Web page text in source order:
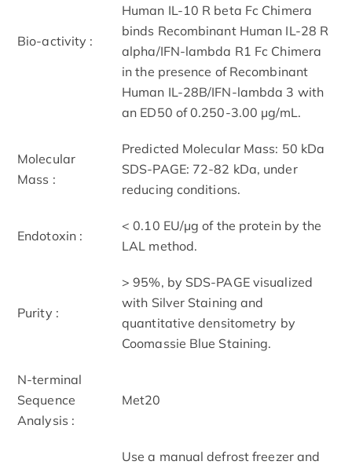
Bio-activity :
Human IL-10 R beta Fc Chimera
binds Recombinant Human IL-28 R
alpha/IFN-lambda R1 Fc Chimera
in the presence of Recombinant
Human IL-28B/IFN-lambda 3 with
an ED50 of 0.250-3.00 μg/mL.
Molecular
Mass :
Predicted Molecular Mass: 50 kDa
SDS-PAGE: 72-82 kDa, under
reducing conditions.
Endotoxin :
< 0.10 EU/μg of the protein by the
LAL method.
Purity :
> 95%, by SDS-PAGE visualized
with Silver Staining and
quantitative densitometry by
Coomassie Blue Staining.
N-terminal
Sequence
Analysis :
Met20
Use a manual defrost freezer and